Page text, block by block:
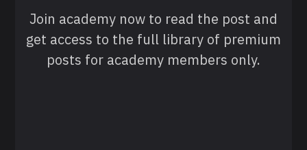
Join academy now to read the post and
get access to the full library of premium
posts for academy members only.